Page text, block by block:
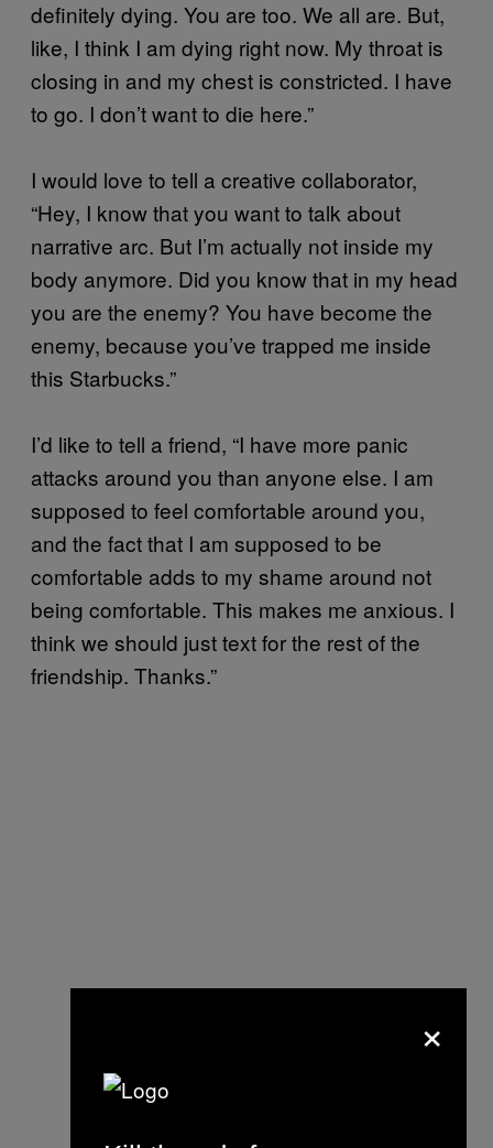
definitely dying. You are too. We all are. But,
like, I think I am dying right now. My throat is
closing in and my chest is constricted. I have
to go. I don’t want to die here.”
I would love to tell a creative collaborator,
“Hey, I know that you want to talk about
narrative arc. But I’m actually not inside my
body anymore. Did you know that in my head
you are the enemy? You have become the
enemy, because you’ve trapped me inside
this Starbucks.”
I’d like to tell a friend, “I have more panic
attacks around you than anyone else. I am
supposed to feel comfortable around you,
and the fact that I am supposed to be
comfortable adds to my shame around not
being comfortable. This makes me anxious. I
think we should just text for the rest of the
friendship. Thanks.”
×